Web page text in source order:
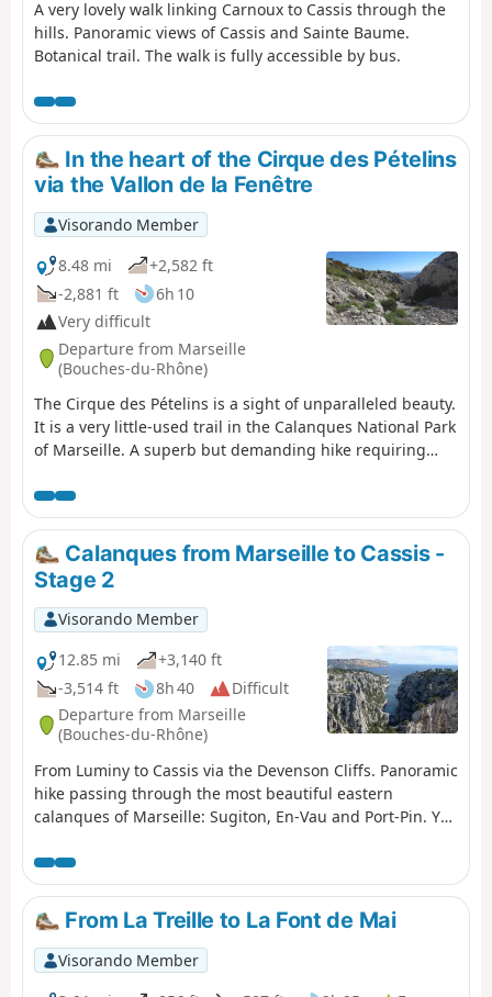
A very lovely walk linking Carnoux to Cassis through the
hills. Panoramic views of Cassis and Sainte Baume.
Botanical trail. The walk is fully accessible by bus.
In the heart of the Cirque des Pételins
via the Vallon de la Fenêtre
Visorando Member
8.48 mi
+2,582 ft
-2,881 ft
6h 10
Very difficult
Departure from Marseille
(Bouches-du-Rhône)
The Cirque des Pételins is a sight of unparalleled beauty.
It is a very little-used trail in the Calanques National Park
of Marseille. A superb but demanding hike requiring
use a GPS effectively in certain places where the path is
harder to find. This hike is not circular; it requires a
shuttle service between the Logisson car park and the
Col de la Gineste car park. Please note: you are hiking in
a national park; please respect the rules and avoid
straying from the paths. Before setting off, please
familiarise yourself with the regulations of the
Calanques National Park: Calanques National Park
Regulations
Calanques from Marseille to Cassis -
Stage 2
Visorando Member
12.85 mi
+3,140 ft
-3,514 ft
8h 40
Difficult
Departure from Marseille
(Bouches-du-Rhône)
From Luminy to Cassis via the Devenson Cliffs. Panoramic
hike passing through the most beautiful eastern
calanques of Marseille: Sugiton, En-Vau and Port-Pin. You
specific regulations. Failure to comply with these
regulations may result in a fine of up to €1,500.
From La Treille to La Font de Mai
Visorando Member